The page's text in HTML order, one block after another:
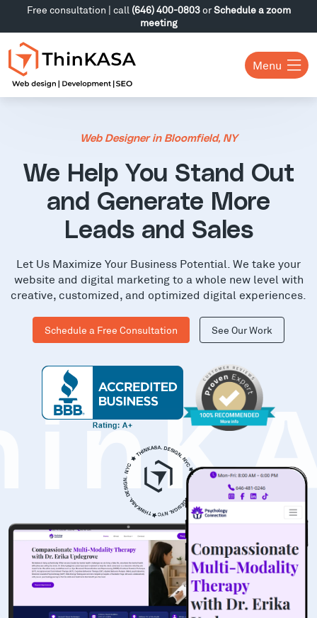
Free consultation | call (646) 400-0803orSchedule a zoom
meeting
Menu
Web Designer in Bloomfield, NY
We Help You Stand Out
and Generate More
Leads and Sales
Let Us Maximize Your Business Potential. We take your
website and digital marketing to a whole new level with
creative, customized, and optimized digital experiences.
Schedule a Free Consultation See Our Work